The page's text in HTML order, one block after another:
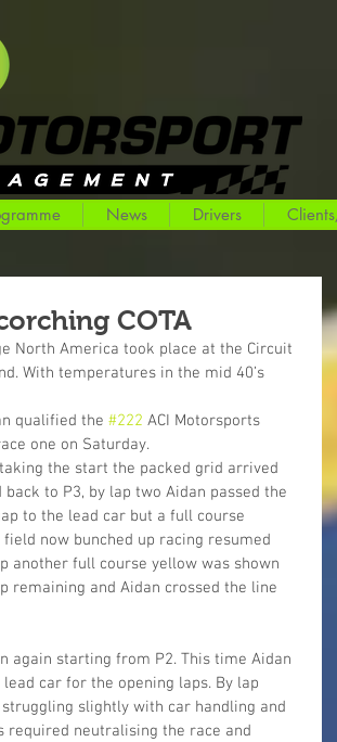
News Drivers
COTA
North America took place at the Circuit
With temperatures in the mid 40’s
qualified the #222 ACI Motorsports
one on Saturday.
the start the packed grid arrived
to P3, by lap two Aidan passed the
to the lead car but a full course
now bunched up racing resumed
another full course yellow was shown
remaining and Aidan crossed the line
again starting from P2. This time Aidan
car for the opening laps. By lap
slightly with car handling and
required neutralising the race and